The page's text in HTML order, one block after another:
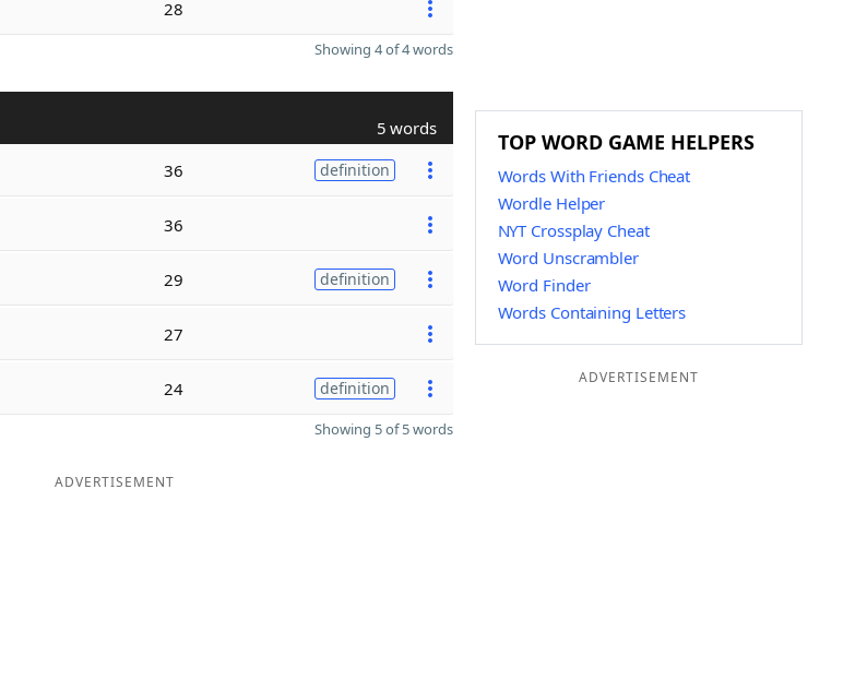
28
Showing 4 of 4 words
5 words
36 definition
36
29 definition
27
24 definition
Showing 5 of 5 words
ADVERTISEMENT
TOP WORD GAME HELPERS
Words With Friends Cheat
Wordle Helper
NYT Crossplay Cheat
Word Unscrambler
Word Finder
Words Containing Letters
ADVERTISEMENT